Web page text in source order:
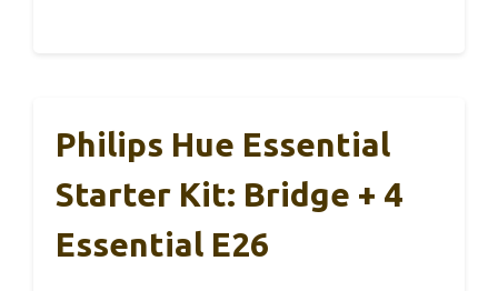
Philips Hue Essential
Starter Kit: Bridge + 4
Essential E26